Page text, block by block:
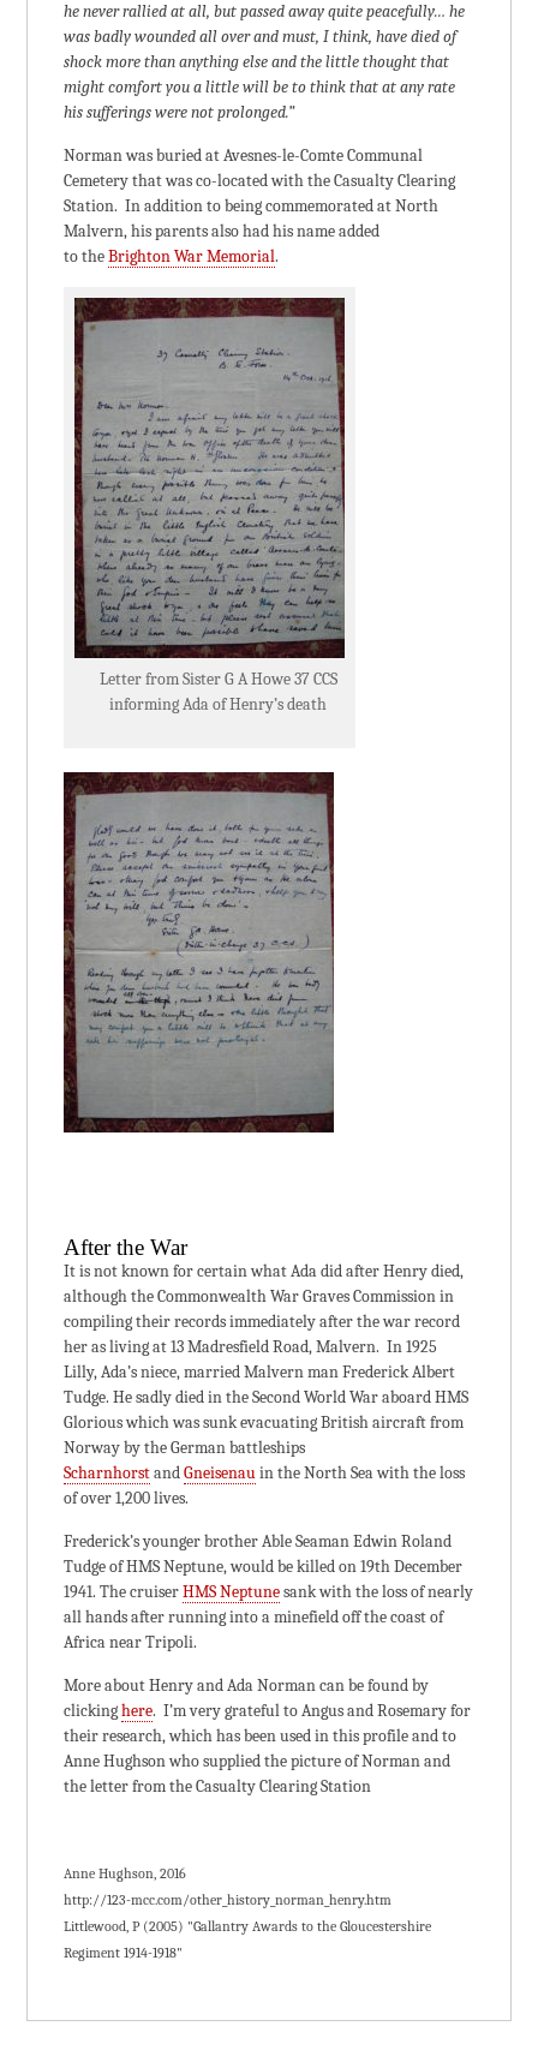
he never rallied at all, but passed away quite peacefully… he
was badly wounded all over and must, I think, have died of
shock more than anything else and the little thought that
might comfort you a little will be to think that at any rate
his sufferings were not prolonged.”
Norman was buried at Avesnes-le-Comte Communal
Cemetery that was co-located with the Casualty Clearing
Station. In addition to being commemorated at North
Malvern, his parents also had his name added
to theBrighton War Memorial.
Letter from Sister G A Howe 37 CCS
informing Ada of Henry’s death
After the War
It is not known for certain what Ada did after Henry died,
although the Commonwealth War Graves Commission in
compiling their records immediately after the war record
her as living at 13 Madresfield Road, Malvern. In 1925
Lilly, Ada’s niece, married Malvern man Frederick Albert
Tudge. He sadly died in the Second World War aboard HMS
Glorious which was sunk evacuating British aircraft from
Norway by the German battleships
ScharnhorstandGneisenauin the North Sea with the loss
of over 1,200 lives.
Frederick’s younger brother Able Seaman Edwin Roland
Tudge of HMS Neptune, would be killed on 19th December
1941. The cruiserHMS Neptunesank with the loss of nearly
all hands after running into a minefield off the coast of
Africa near Tripoli.
More about Henry and Ada Norman can be found by
clickinghere. I’m very grateful to Angus and Rosemary for
their research, which has been used in this profile and to
Anne Hughson who supplied the picture of Norman and
the letter from the Casualty Clearing Station
Anne Hughson, 2016
http://123-mcc.com/other_history_norman_henry.htm
Littlewood, P (2005) "Gallantry Awards to the Gloucestershire
Regiment 1914-1918"